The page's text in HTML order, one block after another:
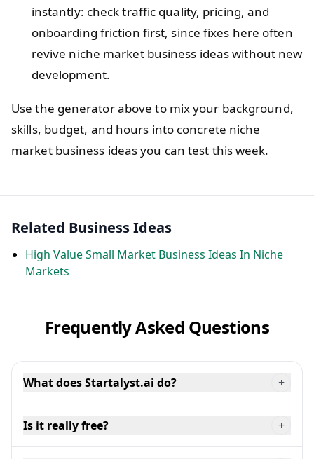
instantly: check traffic quality, pricing, and
onboarding friction first, since fixes here often
revive niche market business ideas without new
development.
Use the generator above to mix your background,
skills, budget, and hours into concrete niche
market business ideas you can test this week.
Related Business Ideas
High Value Small Market Business Ideas In Niche
Markets
Frequently Asked Questions
What does Startalyst.ai do? +
Is it really free? +